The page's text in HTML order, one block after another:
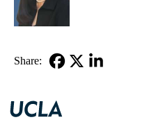
Share: